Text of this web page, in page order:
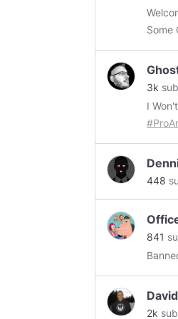
Some
3k
I
THE
🚫 BE INFRINGED. OH,
idiots.
448
841
2k